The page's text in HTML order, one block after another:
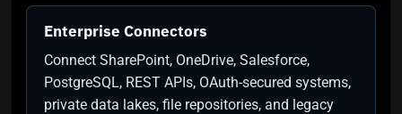
Enterprise Connectors
Connect SharePoint, OneDrive, Salesforce,
PostgreSQL, REST APIs, OAuth-secured systems,
private data lakes, file repositories, and legacy